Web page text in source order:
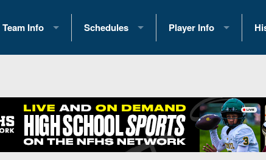
Team Info
2026 Team Scoring Stats
Eastern Conference Standings
News
Schedules
2025 Playoff Brackets
2026 Open Dates
2026 Weekly Schedules
Player Info
2026 Commitments
Recruiting News
Recruiting Tips